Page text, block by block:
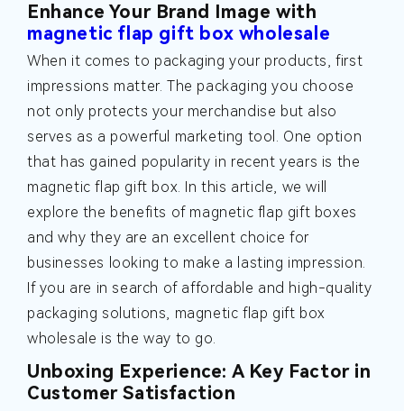
Enhance Your Brand Image with
magnetic flap gift box wholesale
When it comes to packaging your products, first
impressions matter. The packaging you choose
not only protects your merchandise but also
serves as a powerful marketing tool. One option
that has gained popularity in recent years is the
magnetic flap gift box. In this article, we will
explore the benefits of magnetic flap gift boxes
and why they are an excellent choice for
businesses looking to make a lasting impression.
If you are in search of affordable and high-quality
packaging solutions, magnetic flap gift box
wholesale is the way to go.
Unboxing Experience: A Key Factor in
Customer Satisfaction